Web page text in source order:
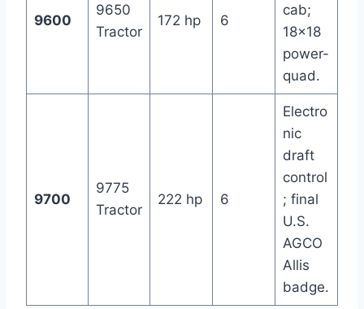
9600
9650
Tractor
172 hp 6
cab;
18×18
power-
quad.
9700
9775
Tractor
222 hp 6
Electro
nic
draft
control
; final
U.S.
AGCO
Allis
badge.